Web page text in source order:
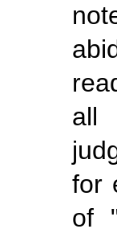
all
for
of